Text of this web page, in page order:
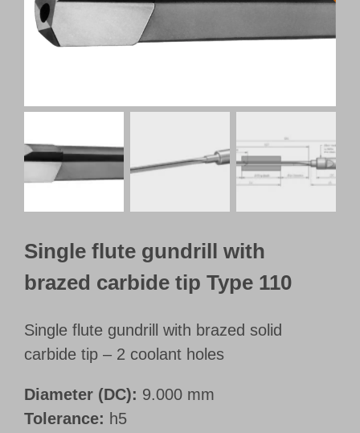
Customer Portal
Single flute gundrill with
brazed carbide tip Type 110
Single flute gundrill with brazed solid
carbide tip – 2 coolant holes
Diameter (DC): 9.000 mm
Tolerance: h5